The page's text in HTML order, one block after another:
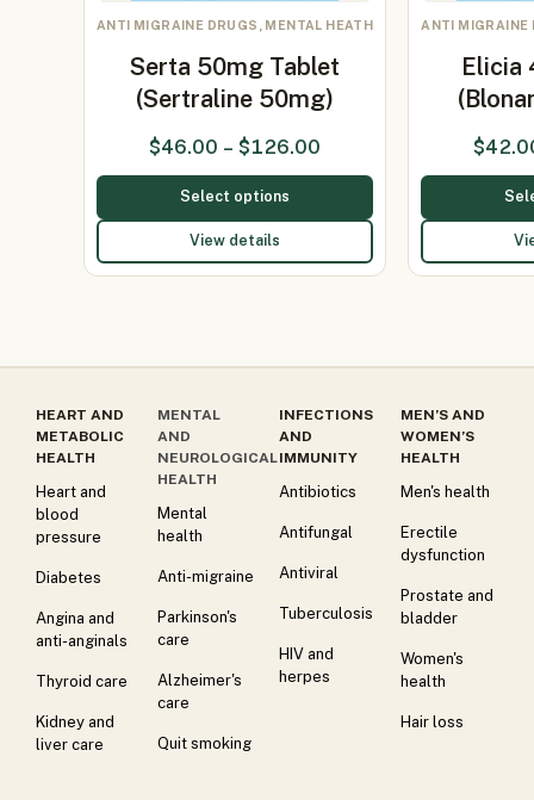
ANTI MIGRAINE DRUGS, MENTAL HEATH
Serta 50mg Tablet
(Sertraline 50mg)
$46.00 – $126.00
Select options
View details
ANTI MIGRAINE
Elicia
$
HEART AND
METABOLIC
HEALTH
Heart and
blood
pressure
Diabetes
Angina and
anti-anginals
Thyroid care
Kidney and
liver care
MENTAL
AND
NEUROLOGICAL
HEALTH
Mental
health
Anti-migraine
Parkinson's
care
Alzheimer's
care
Quit smoking
INFECTIONS
AND
IMMUNITY
Antibiotics
Antifungal
Antiviral
Tuberculosis
HIV and
herpes
MEN’S AND
WOMEN’S
HEALTH
Men's health
Erectile
dysfunction
Prostate and
bladder
Women's
health
Hair loss